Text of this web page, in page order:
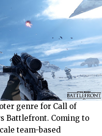
genre for Call of
Battlefront. Coming to
team-based